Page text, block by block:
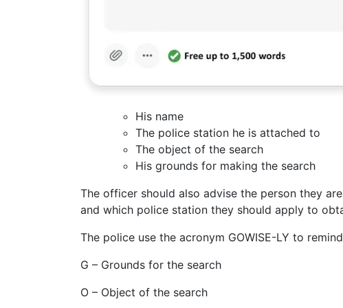
His name
The police station he is attached to
The object of the search
His grounds for making the search
The officer should also advise the person they
and which police station they should apply to
The police use the acronym GOWISE-LY to
G – Grounds for the search
O – Object of the search